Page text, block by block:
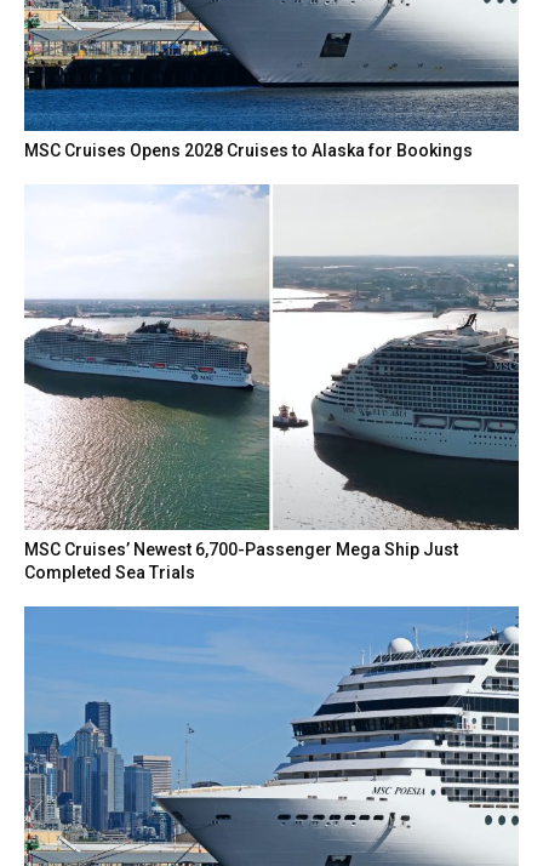
MSC Cruises Opens 2028 Cruises to Alaska for Bookings
MSC Cruises’ Newest 6,700-Passenger Mega Ship Just
Completed Sea Trials